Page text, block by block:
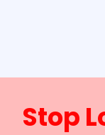
Stop